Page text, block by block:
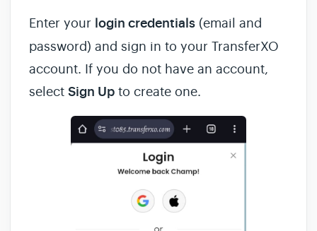
Enter your login credentials (email and
password) and sign in to your TransferXO
account. If you do not have an account,
select Sign Up to create one.